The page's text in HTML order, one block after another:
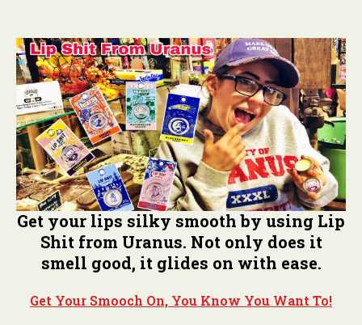
Get your lips silky smooth by using Lip
Shit from Uranus. Not only does it
smell good, it glides on with ease.
Get Your Smooch On, You Know You Want To!